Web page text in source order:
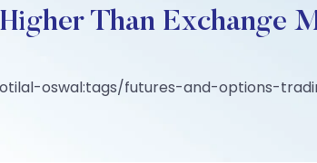
Than Exchange
oswal:tags/futures-and-options-